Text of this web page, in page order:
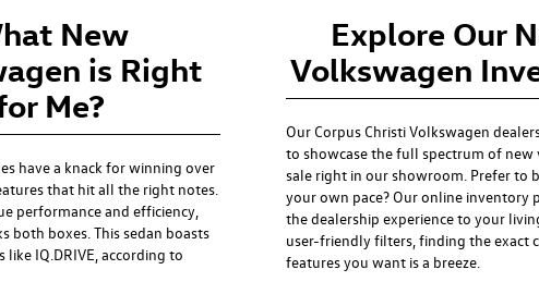
New
is Right
Me?
have a knack for winning over
that hit all the right notes.
performance and efficiency,
both boxes. This sedan boasts
IQ.DRIVE, according to
Explore Our
Volkswagen
OurCorpus Christi Volkswagen
to showcase the full spectrum of new
sale right in our showroom. Prefer to
your own pace? Our online inventory
the dealership experience to your
user-friendly filters, finding the exact
features you want is a breeze.